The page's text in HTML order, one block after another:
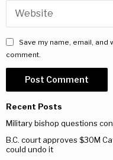
Save my name, email,
comment.
Recent Posts
Military bishop questions
B.C. court approves $30M
could undo it